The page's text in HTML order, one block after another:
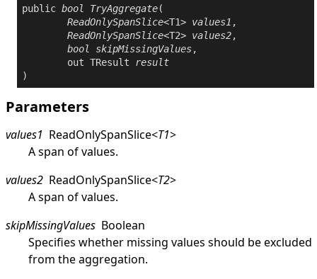
public bool TryAggregate(
ReadOnlySpanSlice<T1> values1 ,
ReadOnlySpanSlice<T2> values2,
bool
skipMissingValues,
out TResult result
)
Parameters
values1 ReadOnlySpanSlice<T1>
A span of values.
values2 ReadOnlySpanSlice<T2>
A span of values.
skipMissingValues Boolean
Specifies whether missing values should be excluded
from the aggregation.